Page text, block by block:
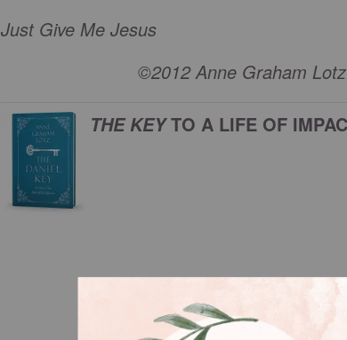
Just Give Me Jesus
©2012 Anne Graham
THE KEYTO A LIFE OF